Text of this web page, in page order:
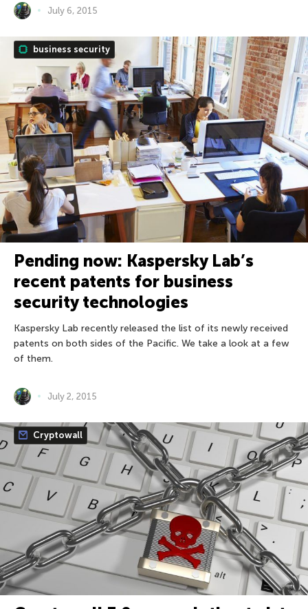
July 6, 2015
business security
Pending now: Kaspersky Lab’s
recent patents for business
security technologies
Kaspersky Lab recently released the list of its newly received
patents on both sides of the Pacific. We take a look at a few
of them.
July 2, 2015
Cryptowall